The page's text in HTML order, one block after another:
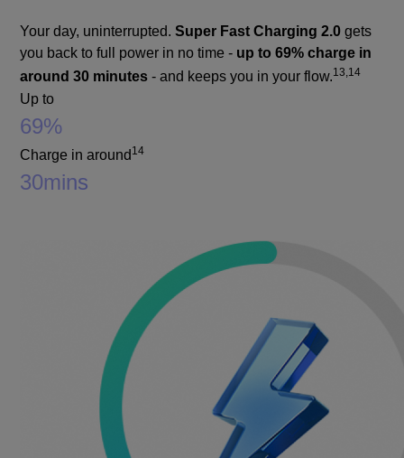
Your day, uninterrupted. Super Fast Charging 2.0 gets
you back to full power in no time - up to 69% charge in
around 30 minutes - and keeps you in your flow.13,14
Up to
69%
Charge in around 14
30mins